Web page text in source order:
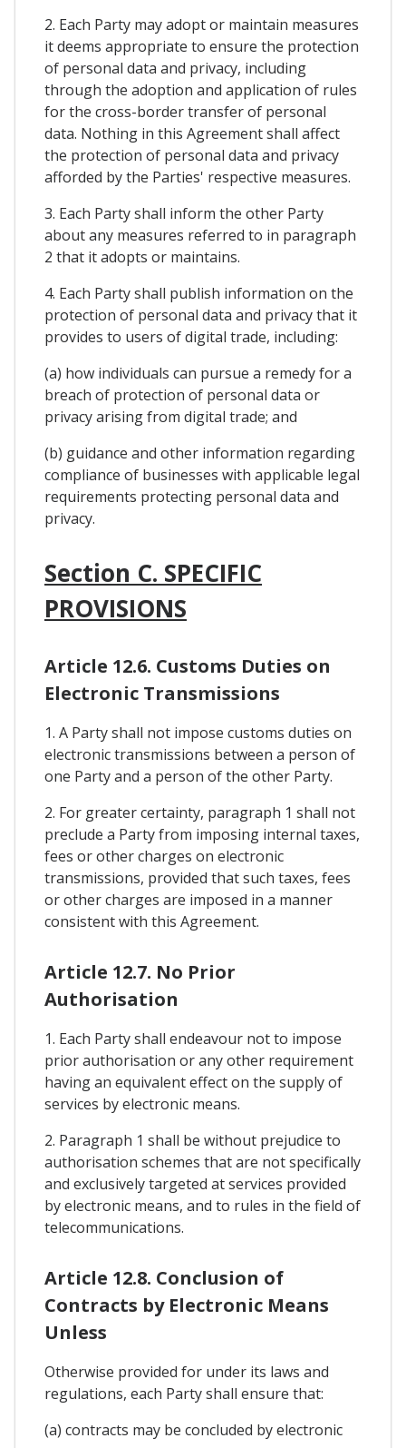
2. Each Party may adopt or maintain measures
it deems appropriate to ensure the protection
of personal data and privacy, including
through the adoption and application of rules
for the cross-border transfer of personal
data. Nothing in this Agreement shall affect
the protection of personal data and privacy
afforded by the Parties' respective measures.
3. Each Party shall inform the other Party
about any measures referred to in paragraph
2 that it adopts or maintains.
4. Each Party shall publish information on the
protection of personal data and privacy that it
provides to users of digital trade, including:
(a) how individuals can pursue a remedy for a
breach of protection of personal data or
privacy arising from digital trade; and
(b) guidance and other information regarding
compliance of businesses with applicable legal
requirements protecting personal data and
privacy.
Section C. SPECIFIC
PROVISIONS
Article 12.6. Customs Duties on
Electronic Transmissions
1. A Party shall not impose customs duties on
electronic transmissions between a person of
one Party and a person of the other Party.
2. For greater certainty, paragraph 1 shall not
preclude a Party from imposing internal taxes,
fees or other charges on electronic
transmissions, provided that such taxes, fees
or other charges are imposed in a manner
consistent with this Agreement.
Article 12.7. No Prior
Authorisation
1. Each Party shall endeavour not to impose
prior authorisation or any other requirement
having an equivalent effect on the supply of
services by electronic means.
2. Paragraph 1 shall be without prejudice to
authorisation schemes that are not specifically
and exclusively targeted at services provided
by electronic means, and to rules in the field of
telecommunications.
Article 12.8. Conclusion of
Contracts by Electronic Means
Unless
Otherwise provided for under its laws and
regulations, each Party shall ensure that:
(a) contracts may be concluded by electronic